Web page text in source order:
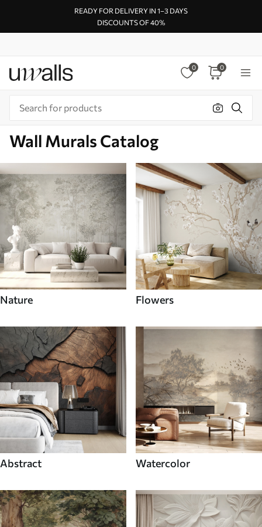
READY FOR DELIVERY IN 1–3 DAYS
DISCOUNTS OF 40%
0 0
Wall Murals Catalog
Nature Flowers
Abstract Watercolor